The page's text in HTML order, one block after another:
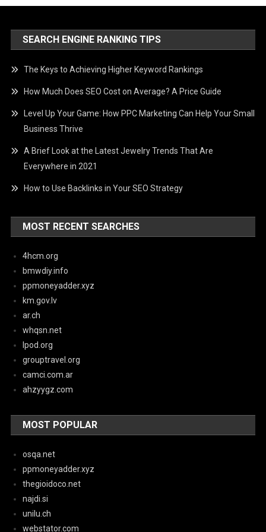
SEARCH ENGINE RANKING TIPS
The Keys to Achieving Higher Keyword Rankings
How Much Does SEO Cost on Average? A Price Guide
Level Up Your Game: How PPC Marketing Can Help Your Small
Business Thrive
A Brief Look at the Latest Jewelry Trends That Are
Everywhere in 2021
How to Use Backlinks in Your SEO Strategy
MOST RECENT SEARCHES
4hcm.org
bmwdiy.info
ppmoneyadder.xyz
km.gov.lv
ar.ch
whqsn.net
lpod.org
grouptravel.org
camci.com.ar
ahzyygz.com
MOST POPULAR
osqa.net
ppmoneyadder.xyz
thegioidoco.net
najdi.si
unilu.ch
webstator.com